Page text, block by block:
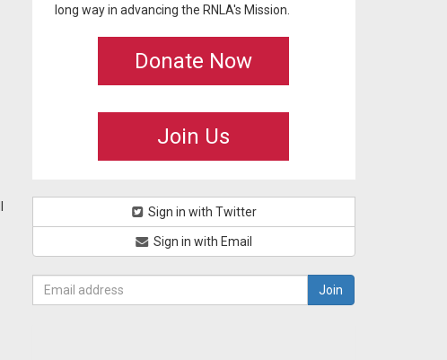
long way in advancing the RNLA's Mission.
Donate Now
Join Us
Sign in with Twitter
Sign in with Email